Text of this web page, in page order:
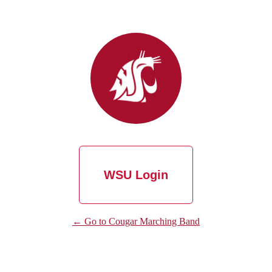
WSU Login
← Go to Cougar Marching Band